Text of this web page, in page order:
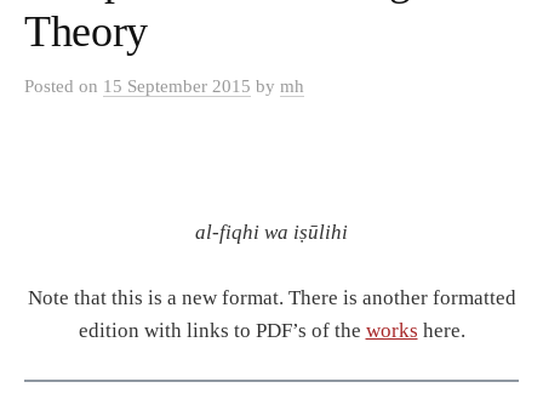
Theory
Posted on 15 September 2015 by mh
al-fiqhi wa iṣūlihi
Note that this is a new format. There is another formatted
edition with links to PDF’s of the works here.